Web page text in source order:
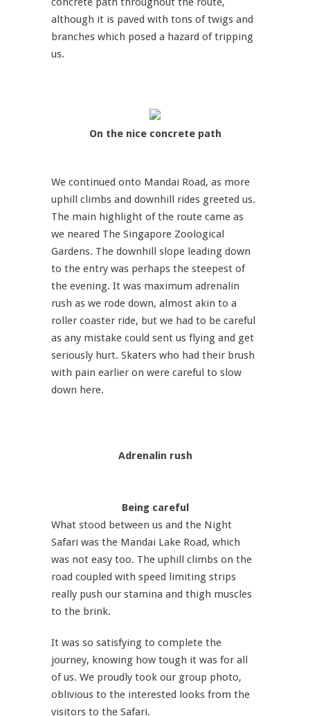
although it is paved with tons of twigs and
branches which posed a hazard of tripping
us.
On the nice concrete path
We continued onto Mandai Road, as more
uphill climbs and downhill rides greeted us.
The main highlight of the route came as
we neared The Singapore Zoological
Gardens. The downhill slope leading down
to the entry was perhaps the steepest of
the evening. It was maximum adrenalin
rush as we rode down, almost akin to a
roller coaster ride, but we had to be careful
as any mistake could sent us flying and get
seriously hurt. Skaters who had their brush
with pain earlier on were careful to slow
down here.
Adrenalin rush
Being careful
What stood between us and the Night
Safari was the Mandai Lake Road, which
was not easy too. The uphill climbs on the
road coupled with speed limiting strips
really push our stamina and thigh muscles
to the brink.
It was so satisfying to complete the
journey, knowing how tough it was for all
of us. We proudly took our group photo,
oblivious to the interested looks from the
visitors to the Safari.